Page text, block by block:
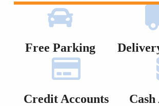
Free Parking
Credit Accounts